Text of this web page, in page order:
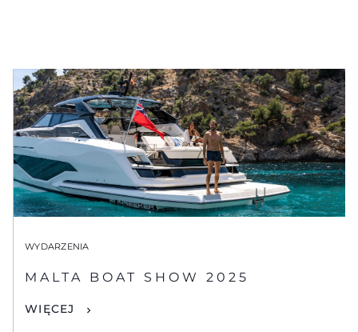
WYDARZENIA
MALTA BOAT SHOW 2025
WIĘCEJ